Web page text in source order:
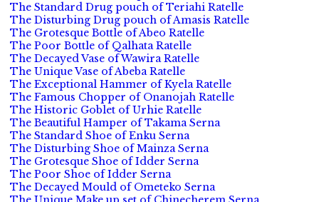
The Standard Drug pouch of Teriahi Ratelle
The Disturbing Drug pouch of Amasis Ratelle
The Grotesque Bottle of Abeo Ratelle
The Poor Bottle of Qalhata Ratelle
The Decayed Vase of Wawira Ratelle
The Unique Vase of Abeba Ratelle
The Exceptional Hammer of Kyela Ratelle
The Famous Chopper of Onanojah Ratelle
The Historic Goblet of Urhie Ratelle
The Beautiful Hamper of Takama Serna
The Standard Shoe of Enku Serna
The Disturbing Shoe of Mainza Serna
The Grotesque Shoe of Idder Serna
The Poor Shoe of Idder Serna
The Decayed Mould of Ometeko Serna